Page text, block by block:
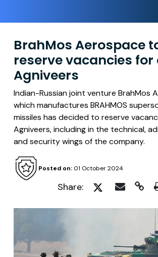
BrahMos Aerospace
reserve vacancies for
Agniveers
Indian-Russian joint venture BrahMos
which manufactures BRAHMOS
missiles has decided to reserve
Agniveers, including in the technical,
and security wings of the company.
Posted on:01 October 2024
Share: